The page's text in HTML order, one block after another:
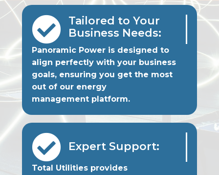

Tailored to Your
Business Needs:
Panoramic Power is designed to
align perfectly with your business
goals, ensuring you get the most
out of our energy
management platform.
 Expert Support:
Total Utilities provides